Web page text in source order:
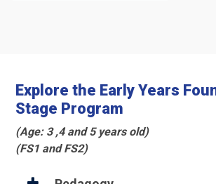
Explore the Early Years
Stage Program
(Age: 3 ,4 and 5 years old)
(FS1 and FS2)